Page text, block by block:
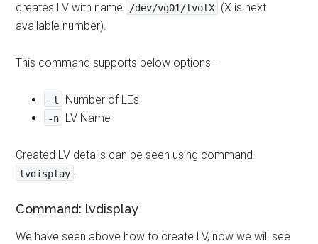
creates LV with name
/dev/vg01/lvolX
(X is next
available number).
This command supports below options –
-l Number of LEs
-n LV Name
Created LV details can be seen using command
lvdisplay .
Command: lvdisplay
We have seen above how to create LV, now we will see